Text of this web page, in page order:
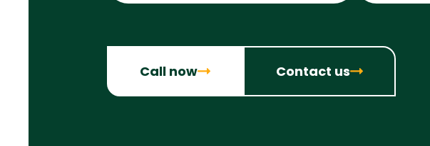
Call now Contact us